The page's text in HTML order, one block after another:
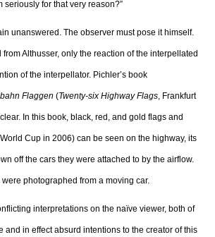
seriously for that very reason?”
unanswered. The observer must pose it himself.
from Althusser, only the reaction of the interpellated
of the interpellator. Pichler’s book
Flaggen (Twenty-six Highway Flags, Frankfurt
In this book, black, red, and gold flags and
Cup in 2006) can be seen on the highway, its
off the cars they were attached to by the airflow.
photographed from a moving car.
interpretations on the naïve viewer, both of
and in effect absurd intentions to the creator of this